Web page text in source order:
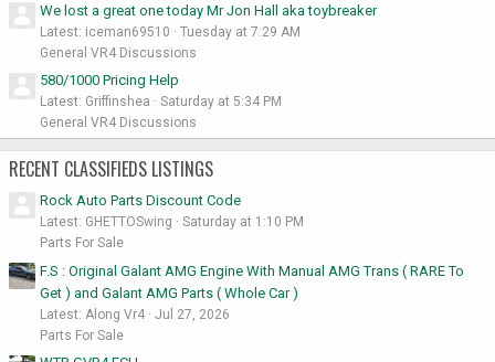
We lost a great one today Mr Jon Hall aka toybreaker
Latest: iceman69510
Tuesday at 7:29 AM
General VR4 Discussions
580/1000 Pricing Help
Latest: Griffinshea
Saturday at 5:34 PM
General VR4 Discussions
RECENT CLASSIFIEDS LISTINGS
Rock Auto Parts Discount Code
Latest: GHETTOSwing
Saturday at 1:10 PM
Parts For Sale
F.S : Original Galant AMG Engine With Manual AMG Trans ( RARE To
Get ) and Galant AMG Parts ( Whole Car )
Latest: Along Vr4
Jul 27, 2026
Parts For Sale